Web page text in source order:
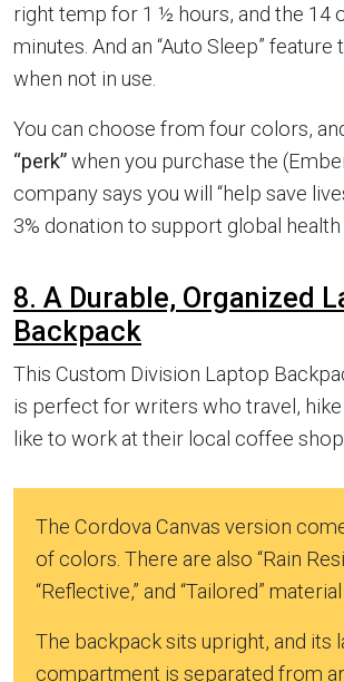
right temp for 1 ½ hours, and the 14
minutes. And an “Auto Sleep”
when not in use.
You can choose from four colors,
“perk”when you purchase the
company says you will “help save
3% donation to support global health
8. A Durable, Organized
Backpack
This Custom Division Laptop
is perfect for writers who travel,
like to work at their local coffee
The Cordova Canvas version
of colors. There are also “Rain
“Reflective,” and “Tailored”
The backpack sits upright, and its
compartment is separated from